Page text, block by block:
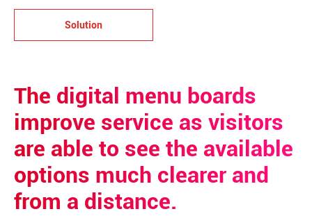
Solution
The digital menu boards
improve service as visitors
are able to see the available
options much clearer and
from a distance.